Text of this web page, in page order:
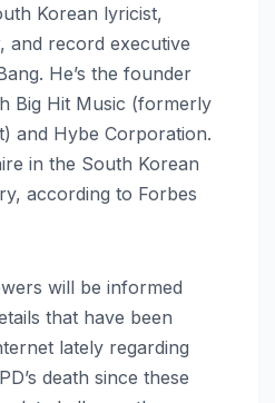
Korean lyricist,
and record executive
He’s the founder
Big Hit Music (formerly
and Hybe Corporation.
in the South Korean
according to Forbes
will be informed
that have been
lately regarding
death since these